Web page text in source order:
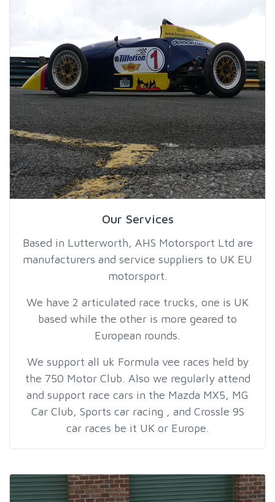
Our Services
Based in Lutterworth, AHS Motorsport Ltd are
manufacturers and service suppliers to UK EU
motorsport.
We have 2 articulated race trucks, one is UK
based while the other is more geared to
European rounds.
We support all uk Formula vee races held by
the 750 Motor Club. Also we regularly attend
and support race cars in the Mazda MX5, MG
Car Club, Sports car racing , and Crossle 9S
car races be it UK or Europe.